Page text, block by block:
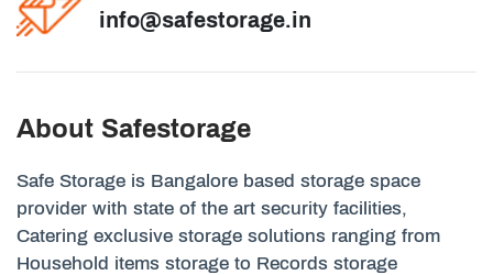
info@safestorage.in
About Safestorage
Safe Storage is Bangalore based storage space
provider with state of the art security facilities,
Catering exclusive storage solutions ranging from
Household items storage to Records storage